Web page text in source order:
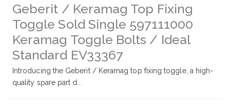
Geberit / Keramag Top Fixing
Toggle Sold Single 597111000
Keramag Toggle Bolts / Ideal
Standard EV33367
Introducing the Geberit / Keramag top fixing toggle, a high-
quality spare part d...